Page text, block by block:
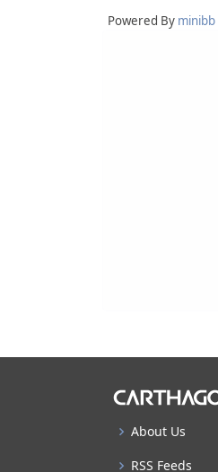
Powered By minibb
About Us
RSS Feeds